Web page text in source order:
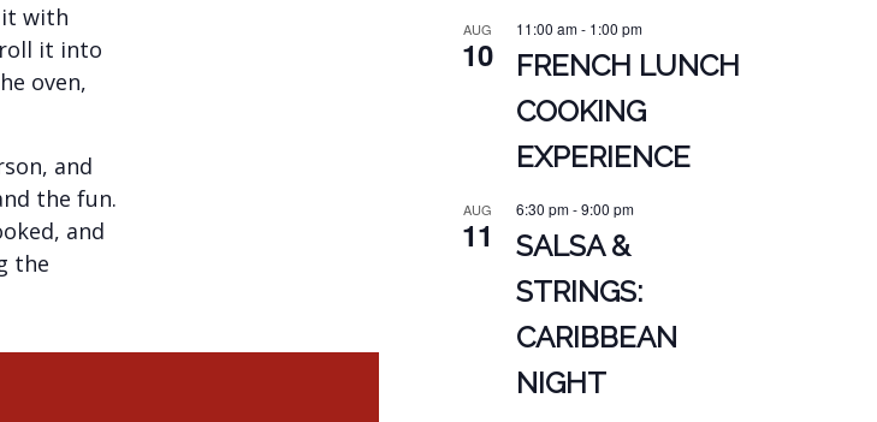
it with
it into
oven,
and
the fun.
and
the
AUG
10
11:00 am- 1:00 pm
FRENCH LUNCH
COOKING
EXPERIENCE
AUG
11
6:30 pm-9:00 pm
SALSA &
STRINGS:
CARIBBEAN
NIGHT